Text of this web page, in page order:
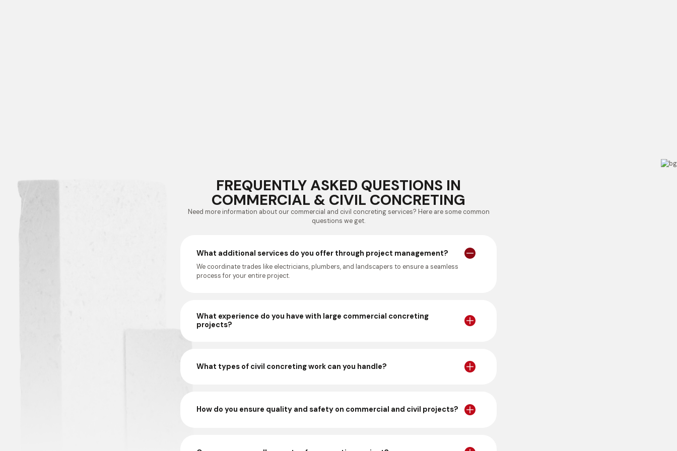
FREQUENTLY ASKED QUESTIONS IN
COMMERCIAL & CIVIL CONCRETING
Need more information about our commercial and civil concreting services? Here are some common
questions we get.
What additional services do you offer through project management?
We coordinate trades like electricians, plumbers, and landscapers to ensure a seamless
process for your entire project.
What experience do you have with large commercial concreting
projects?
What types of civil concreting work can you handle?
How do you ensure quality and safety on commercial and civil projects?